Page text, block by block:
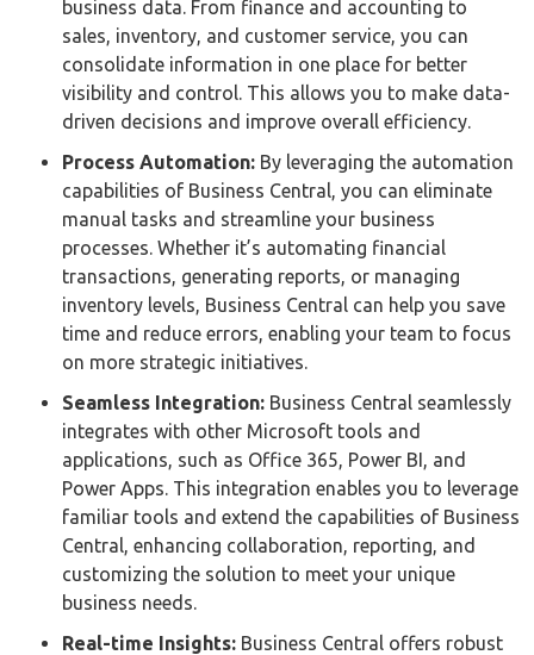
business data. From finance and accounting to
sales, inventory, and customer service, you can
consolidate information in one place for better
visibility and control. This allows you to make data-
driven decisions and improve overall efficiency.
Process Automation: By leveraging the automation
capabilities of Business Central, you can eliminate
manual tasks and streamline your business
processes. Whether it’s automating financial
transactions, generating reports, or managing
inventory levels, Business Central can help you save
time and reduce errors, enabling your team to focus
on more strategic initiatives.
Seamless Integration: Business Central seamlessly
integrates with other Microsoft tools and
applications, such as Office 365, Power BI, and
Power Apps. This integration enables you to leverage
familiar tools and extend the capabilities of Business
Central, enhancing collaboration, reporting, and
customizing the solution to meet your unique
business needs.
Real-time Insights: Business Central offers robust